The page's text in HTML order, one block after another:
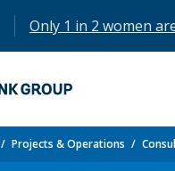
Only 1 in 2 women
Projects & Operations